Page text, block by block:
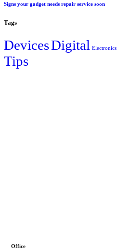
Signs your gadget needs repair service soon
Tags
DevicesDigital Electronics
Tips
Office